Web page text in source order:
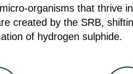
organisms that thrive
created by the SRB,
of hydrogen sulphide.